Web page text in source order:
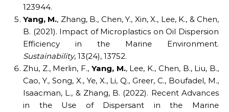
123944.
Yang, M., Zhang, B., Chen, Y., Xin, X., Lee, K., & Chen,
B. (2021). Impact of Microplastics on Oil Dispersion
Efficiency in the Marine Environment.
Sustainability, 13(24), 13752.
Zhu, Z., Merlin, F., Yang, M., Lee, K., Chen, B., Liu, B.,
Cao, Y., Song, X., Ye, X., Li, Q., Greer, C., Boufadel, M.,
Isaacman, L., & Zhang, B. (2022). Recent Advances
in the Use of Dispersant in the Marine